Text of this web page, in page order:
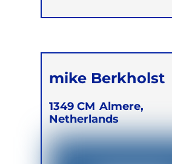
mike Berkholst
1349 CM Almere,
Netherlands